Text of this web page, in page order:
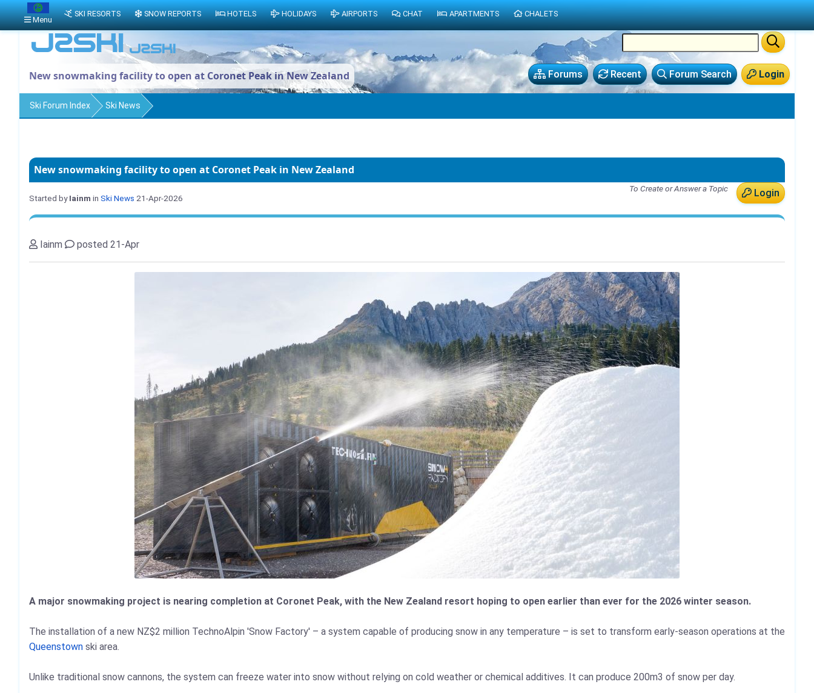
Login
Forum Search
Recent
Forums
New snowmaking facility to open at Coronet Peak in New Zealand
Ski Forum Index Ski News
New snowmaking facility to open at Coronet Peak in New Zealand
Login
To Create or Answer a Topic
Started byIainm in Ski News 21-Apr-2026
Iainm posted 21-Apr
A major snowmaking project is nearing completion at Coronet Peak, with the New Zealand resort hoping to open earlier than ever for the 2026 winter season.
The installation of a new NZ$2 million TechnoAlpin 'Snow Factory' – a system capable of producing snow in any temperature – is set to transform early-season operations at the
Queenstown ski area.
Unlike traditional snow cannons, the system can freeze water into snow without relying on cold weather or chemical additives. It can produce 200m3 of snow per day.
Menu
SKI RESORTS SNOW REPORTS HOTELS HOLIDAYS AIRPORTS CHAT APARTMENTS CHALETS